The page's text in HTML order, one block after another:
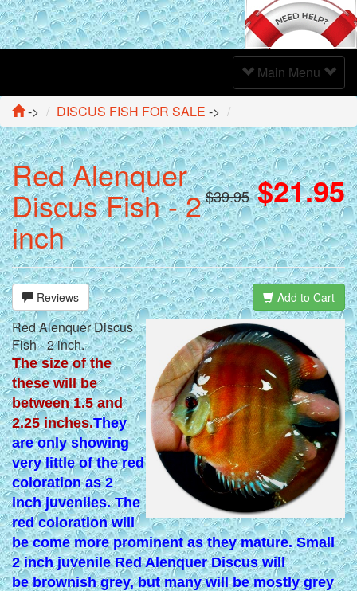
Toggle
Navigation
Main Menu
-> DISCUS FISH FOR SALE ->
$39.95 $21.95
Red Alenquer
Discus Fish - 2
inch
Reviews Add to Cart
Red Alenquer Discus
Fish - 2 inch.
The size of the
these will be
between 1.5 and
2.25 inches.They
are only showing
very little of the red
coloration as 2
inch juveniles. The
red coloration will
be come more prominent as they mature. Small
2 inch juvenile Red Alenquer Discus will
be brownish grey, but many will be mostly grey